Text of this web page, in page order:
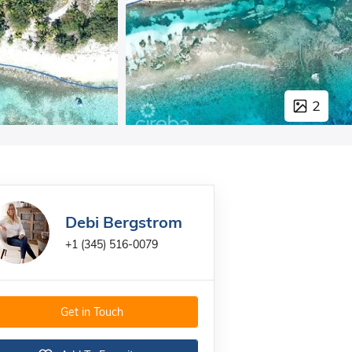
2
Debi Bergstrom
+1 (345) 516-0079
Get in Touch